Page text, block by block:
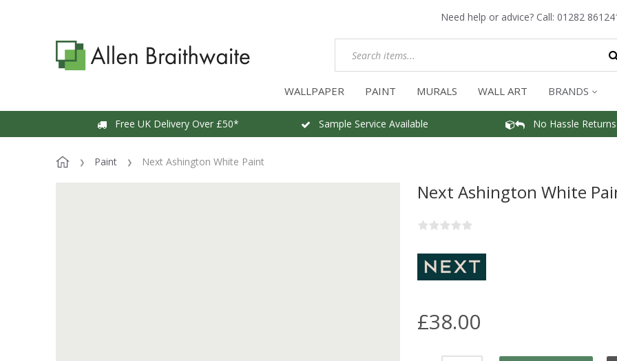
Need help or advice? Call: 01282
WALLPAPER PAINT MURALS WALL ART BRANDS
Free UK Delivery Over £50* Sample Service Available No Hassle Returns
Paint Next Ashington White Paint
Next Ashington White
£38.00